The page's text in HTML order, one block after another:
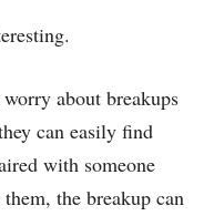
about breakups
can easily find
with someone
the breakup can